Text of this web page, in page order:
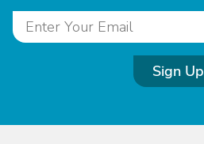
Sign Up